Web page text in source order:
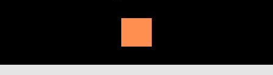
Button